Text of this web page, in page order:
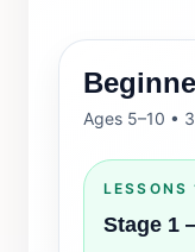
Ages 5–10 •
LESSONS
Stage 1